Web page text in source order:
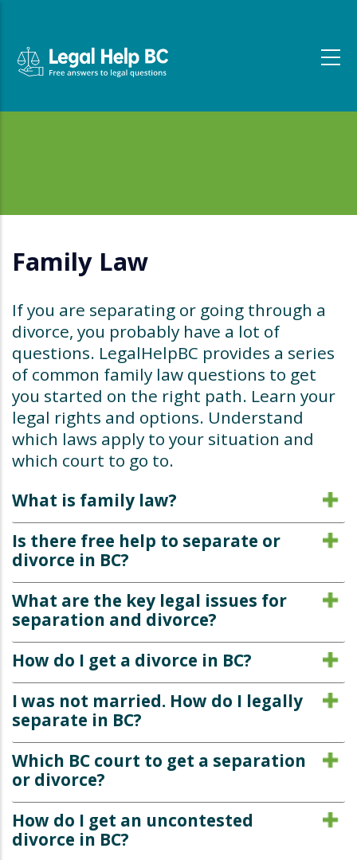
Family Law
If you are separating or going through a
divorce, you probably have a lot of
questions. LegalHelpBC provides a series
of common family law questions to get
you started on the right path. Learn your
legal rights and options. Understand
which laws apply to your situation and
which court to go to.
What is family law?
Is there free help to separate or
divorce in BC?
What are the key legal issues for
separation and divorce?
How do I get a divorce in BC?
I was not married. How do I legally
separate in BC?
Which BC court to get a separation
or divorce?
How do I get an uncontested
divorce in BC?